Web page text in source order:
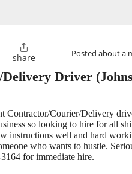

share Posted about a
Delivery Driver
Contractor/Courier/Delivery
so looking to hire for all
instructions well and hard
who wants to hustle.
for immediate hire.